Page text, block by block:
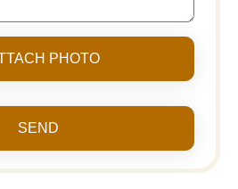
PHOTO
SEND